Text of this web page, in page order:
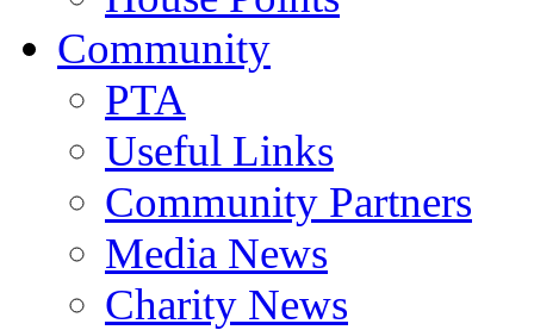
Community
PTA
Useful Links
Community Partners
Media News
Charity News